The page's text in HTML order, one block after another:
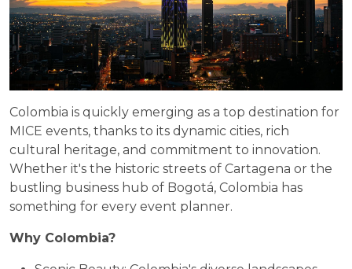
Colombia is quickly emerging as a top destination for
MICE events, thanks to its dynamic cities, rich
cultural heritage, and commitment to innovation.
Whether it's the historic streets of Cartagena or the
bustling business hub of Bogotá, Colombia has
something for every event planner.
Why Colombia?